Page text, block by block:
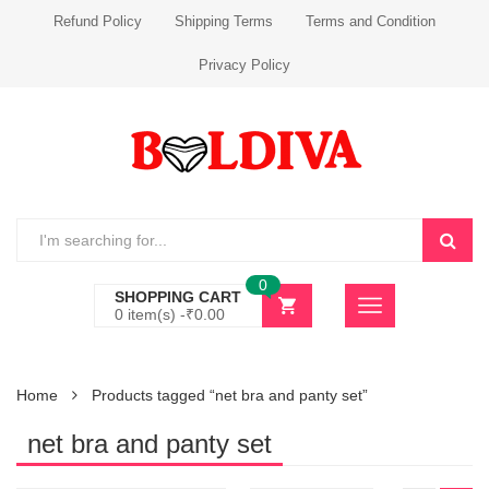
Refund Policy Shipping Terms Terms and Condition
Privacy Policy
SHOPPING CART
0 item(s) -₹0.00
0
Home Products tagged “net bra and panty set”
net bra and panty set